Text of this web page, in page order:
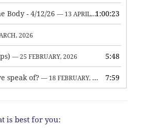
Body - 4/12/26 — 13 APRIL, 2026 1:00:23
2026
— 25 FEBRUARY, 2026 5:48
speak of? — 18 FEBRUARY, 2026 7:59
is best for you: